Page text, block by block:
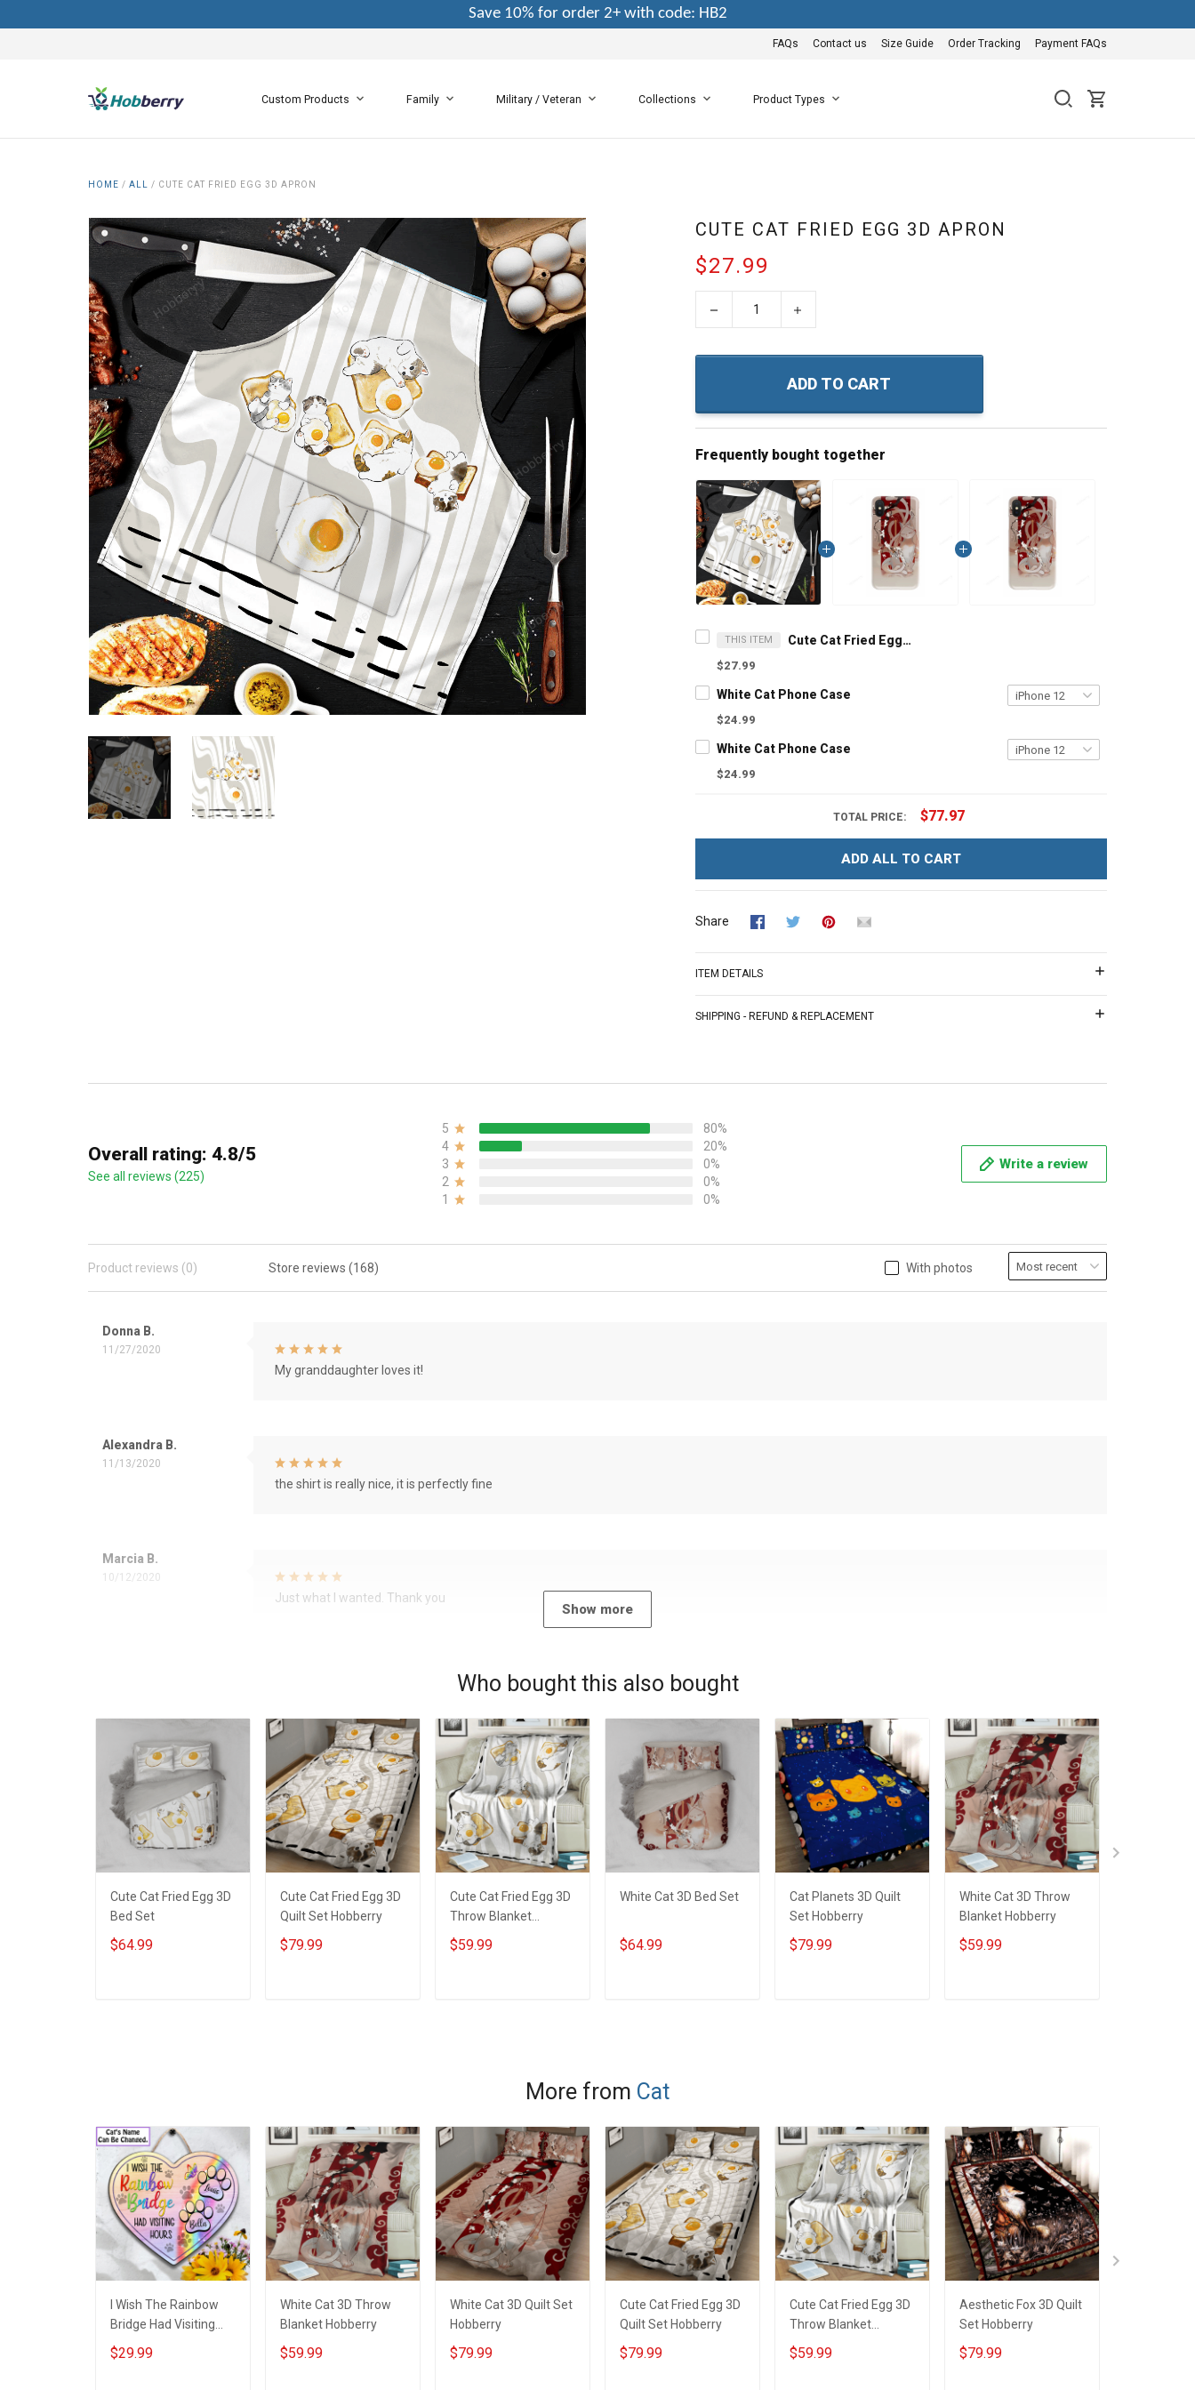
Save 10% for order 2+ with code: HB2
FAQs Contact us Size Guide Order Tracking Payment FAQs
Custom Products Family Military / Veteran Collections Product Types
HOME / ALL / CUTE CAT FRIED EGG 3D APRON
CUTE CAT FRIED EGG 3D APRON
$27.99
ADD TO CART
Frequently bought together
THIS ITEM Cute Cat Fried Egg 3D Apron
$27.99
White Cat Phone Case
$24.99
White Cat Phone Case
$24.99
TOTAL PRICE: $77.97
ADD ALL TO CART
Share
ITEM DETAILS
SHIPPING - REFUND & REPLACEMENT
Overall rating: 4.8/5
See all reviews (225)
5
80%
4
20%
3
0%
2
0%
1
0%
Write a review
With photos
Product reviews (0) Store reviews (168)
Donna B.
11/27/2020
My granddaughter loves it!
Alexandra B.
11/13/2020
the shirt is really nice, it is perfectly fine
Marcia B.
10/12/2020
Just what I wanted. Thank you
Show more
Who bought this also bought
Cute Cat Fried Egg 3D
Bed Set
$64.99
Cute Cat Fried Egg 3D
Quilt Set Hobberry
$79.99
Cute Cat Fried Egg 3D
Throw Blanket
Hobberry
$59.99
White Cat 3D Bed Set
$64.99
Cat Planets 3D Quilt
Set Hobberry
$79.99
White Cat 3D Throw
Blanket Hobberry
$59.99
More from Cat
I Wish The Rainbow
Bridge Had Visiting
Hours Cat Lover
Custom Name -
$29.99
White Cat 3D Throw
Blanket Hobberry
$59.99
White Cat 3D Quilt Set
Hobberry
$79.99
Cute Cat Fried Egg 3D
Quilt Set Hobberry
$79.99
Cute Cat Fried Egg 3D
Throw Blanket
Hobberry
$59.99
Aesthetic Fox 3D Quilt
Set Hobberry
$79.99